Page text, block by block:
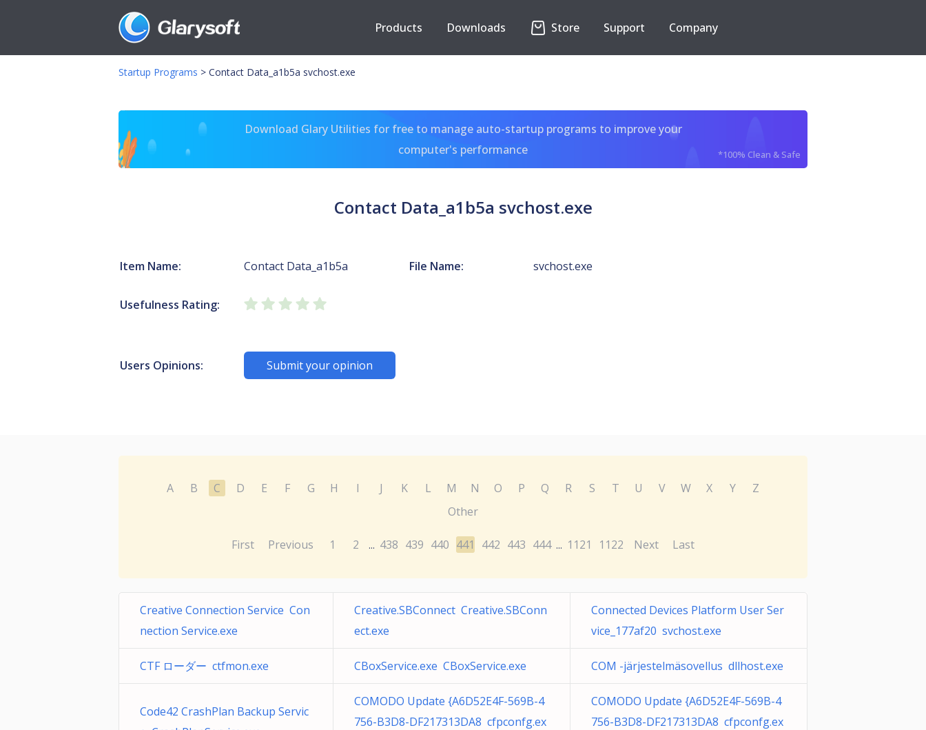
Products Downloads Store Support Company
Startup Programs > Contact Data_a1b5a svchost.exe
Download Glary Utilities for free to manage auto-startup programs to improve your
computer's performance
*100% Clean & Safe
Contact Data_a1b5a svchost.exe
Item Name: Contact Data_a1b5a File Name: svchost.exe
Usefulness Rating:
Users Opinions: Submit your opinion
A B C D E F G H I J K L M N O P Q R S T U V W X Y
Z
Other
First Previous 1 2 ... 438 439 440 441 442 443 444 ... 1121 1122 Next Last
Creative Connection Service Con
nection Service.exe
Creative.SBConnect Creative.SBConn
ect.exe
Connected Devices Platform User Ser
vice_177af20 svchost.exe
CTF ローダー ctfmon.exe CBoxService.exe CBoxService.exe COM -järjestelmäsovellus dllhost.exe
Code42 CrashPlan Backup Servic
COMODO Update {A6D52E4F-569B-4
756-B3D8-DF217313DA8 cfpconfg.ex
COMODO Update {A6D52E4F-569B-4
756-B3D8-DF217313DA8 cfpconfg.ex